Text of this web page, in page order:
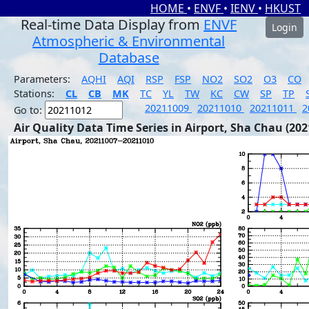
HOME • ENVF • IENV • HKUST
Real-time Data Display from ENVF
Atmospheric & Environmental
Database
Login
Parameters: AQHI AQI RSP FSP NO2 SO2 O3
CO
Stations:
CL CB MK TC YL TW KC CW SP TP
Go to:
20211009 20211010 20211011
Air Quality Data Time Series in Airport, Sha Chau